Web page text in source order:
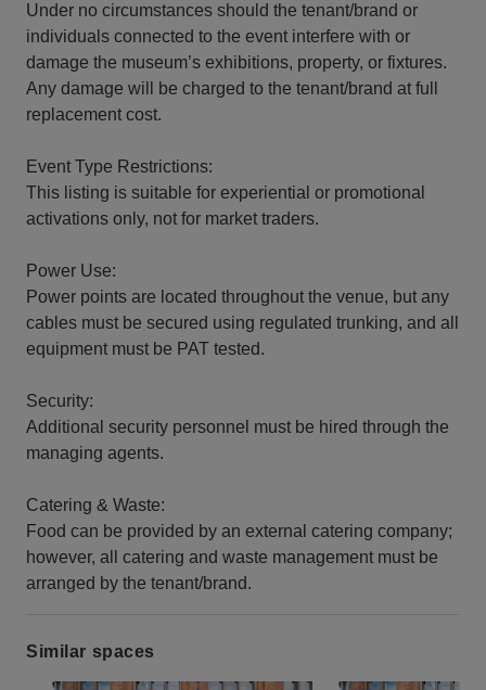
Under no circumstances should the tenant/brand or
individuals connected to the event interfere with or
damage the museum’s exhibitions, property, or fixtures.
Any damage will be charged to the tenant/brand at full
replacement cost.
Event Type Restrictions:
This listing is suitable for experiential or promotional
activations only, not for market traders.
Power Use:
Power points are located throughout the venue, but any
cables must be secured using regulated trunking, and all
equipment must be PAT tested.
Security:
Additional security personnel must be hired through the
managing agents.
Catering & Waste:
Food can be provided by an external catering company;
however, all catering and waste management must be
arranged by the tenant/brand.
Similar spaces